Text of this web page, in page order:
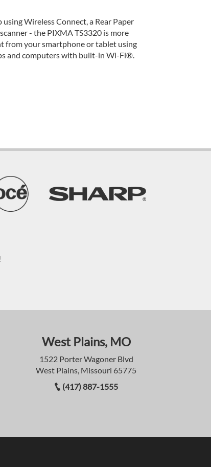
Wireless Connect, a Rear Paper
- the PIXMA TS3320 is more
from your smartphone or tablet using
and computers with built-in Wi-Fi®.
West Plains, MO
1522 Porter Wagoner Blvd
West Plains, Missouri 65775
(417) 887-1555